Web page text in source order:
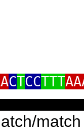
CTCCTTT